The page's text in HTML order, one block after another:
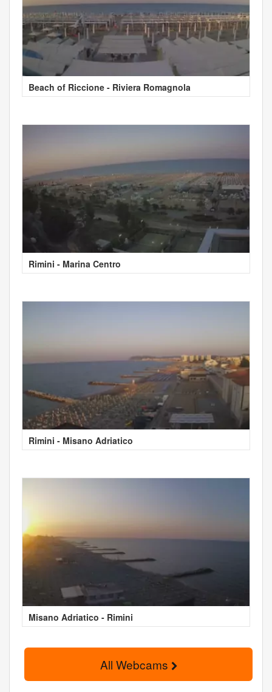
Beach of Riccione - Riviera Romagnola
Rimini - Marina Centro
Rimini - Misano Adriatico
Misano Adriatico - Rimini
All Webcams